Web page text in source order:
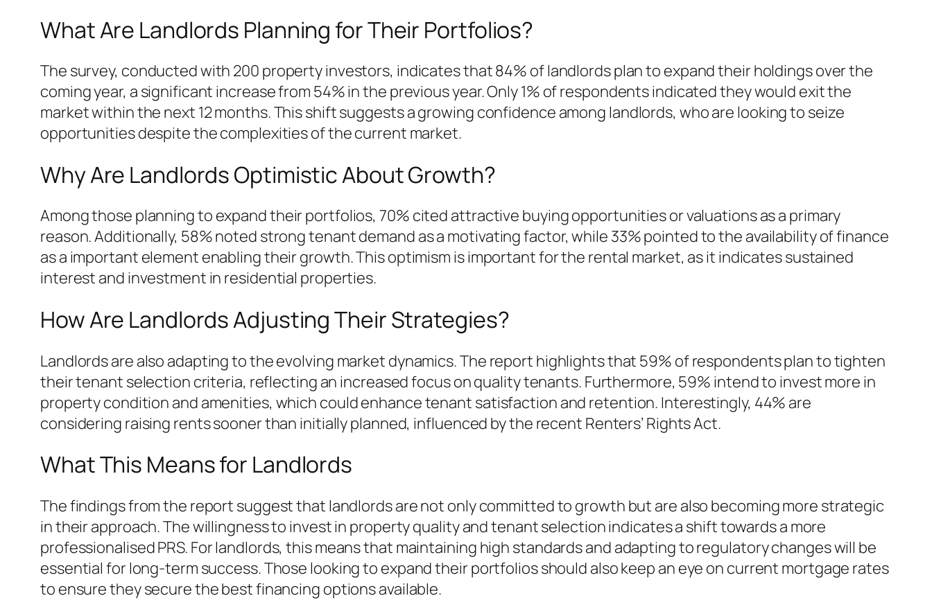
What Are Landlords Planning for Their Portfolios?
The survey, conducted with 200 property investors, indicates that 84% of landlords plan to expand their holdings over the
coming year, a significant increase from 54% in the previous year. Only 1% of respondents indicated they would exit the
market within the next 12 months. This shift suggests a growing confidence among landlords, who are looking to seize
opportunities despite the complexities of the current market.
Why Are Landlords Optimistic About Growth?
Among those planning to expand their portfolios, 70% cited attractive buying opportunities or valuations as a primary
reason. Additionally, 58% noted strong tenant demand as a motivating factor, while 33% pointed to the availability of finance
as a important element enabling their growth. This optimism is important for the rental market, as it indicates sustained
interest and investment in residential properties.
How Are Landlords Adjusting Their Strategies?
Landlords are also adapting to the evolving market dynamics. The report highlights that 59% of respondents plan to tighten
their tenant selection criteria, reflecting an increased focus on quality tenants. Furthermore, 59% intend to invest more in
property condition and amenities, which could enhance tenant satisfaction and retention. Interestingly, 44% are
considering raising rents sooner than initially planned, influenced by the recent Renters’ Rights Act.
What This Means for Landlords
The findings from the report suggest that landlords are not only committed to growth but are also becoming more strategic
in their approach. The willingness to invest in property quality and tenant selection indicates a shift towards a more
professionalised PRS. For landlords, this means that maintaining high standards and adapting to regulatory changes will be
essential for long-term success. Those looking to expand their portfolios should also keep an eye on current mortgage rates
to ensure they secure the best financing options available.